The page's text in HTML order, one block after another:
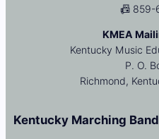
📠 859-
KMEA
Kentucky Music
P. O.
Richmond,
Kentucky Marching